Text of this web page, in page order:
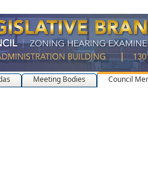
Meeting Bodies Council